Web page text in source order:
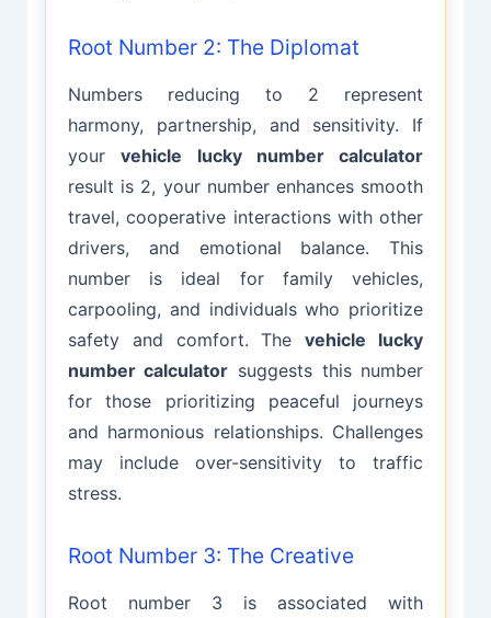
Root Number 2: The Diplomat
Numbers reducing to 2 represent
harmony, partnership, and sensitivity. If
yourvehicle lucky number calculator
result is 2, your number enhances smooth
travel, cooperative interactions with other
drivers, and emotional balance. This
number is ideal for family vehicles,
carpooling, and individuals who prioritize
safety and comfort. Thevehicle lucky
number calculator suggests this number
for those prioritizing peaceful journeys
and harmonious relationships. Challenges
may include over-sensitivity to traffic
stress.
Root Number 3: The Creative
Root number 3 is associated with